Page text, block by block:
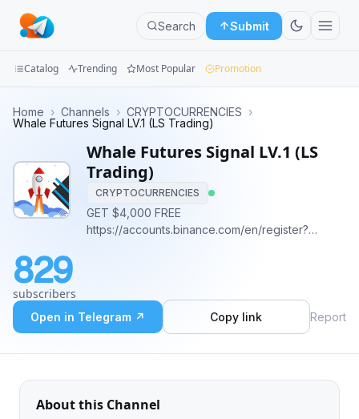
Search Submit
Categories
Mini
Blog
Catalog Trending Most Popular Promotion
Home › Channels › CRYPTOCURRENCIES ›
Whale Futures Signal LV.1 (LS Trading)
Whale Futures Signal LV.1 (LS
Trading)
CRYPTOCURRENCIES
GET $4,000 FREE
https://accounts.binance.com/en/register?
829
subscribers
Open in Telegram ↗ Copy link Report
About this Channel